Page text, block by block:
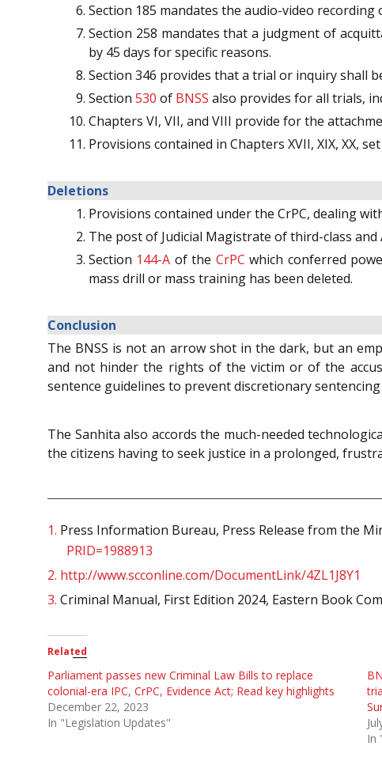
Section 185 mandates the audio-video
Section 258 mandates that a judgment of
by 45 days for specific reasons.
Section 346 provides that a trial or inquiry shall
Section 530 of BNSS also provides for all trials,
Chapters VI, VII, and VIII provide for the
Provisions contained in Chapters XVII, XIX, XX,
Deletions
Provisions contained under the CrPC, dealing
The post of Judicial Magistrate of third-class
Section 144-A of the CrPC which conferred
mass drill or mass training has been deleted.
Conclusion
The BNSS is not an arrow shot in the dark, but an
and not hinder the rights of the victim or of the
sentence guidelines to prevent discretionary
The Sanhita also accords the much-needed
the citizens having to seek justice in a prolonged,
1. Press Information Bureau, Press Release from the
PRID=1988913
2. http://www.scconline.com/DocumentLink/4ZL1J8Y1
3. Criminal Manual, First Edition 2024, Eastern Book
Related
Parliament passes new Criminal Law Bills to replace
colonial-era IPC, CrPC, Evidence Act; Read key highlights
December 22, 2023
In "Legislation Updates"
In